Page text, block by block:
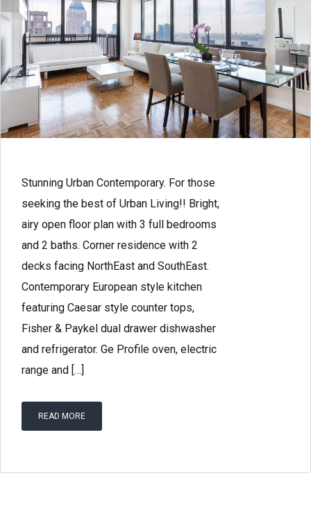
Stunning Urban Contemporary. For those
seeking the best of Urban Living!! Bright,
airy open floor plan with 3 full bedrooms
and 2 baths. Corner residence with 2
decks facing NorthEast and SouthEast.
Contemporary European style kitchen
featuring Caesar style counter tops,
Fisher & Paykel dual drawer dishwasher
and refrigerator. Ge Profile oven, electric
range and […]
READ MORE